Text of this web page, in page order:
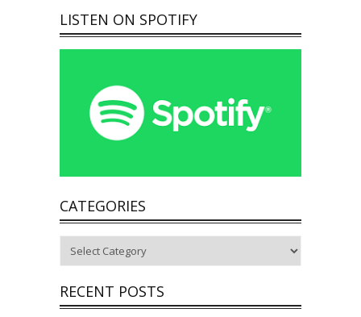
LISTEN ON SPOTIFY
CATEGORIES
RECENT POSTS